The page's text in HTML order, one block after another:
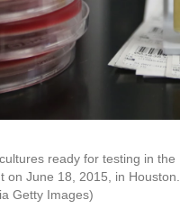
ready for testing in
on June 18, 2015, in
Getty Images)